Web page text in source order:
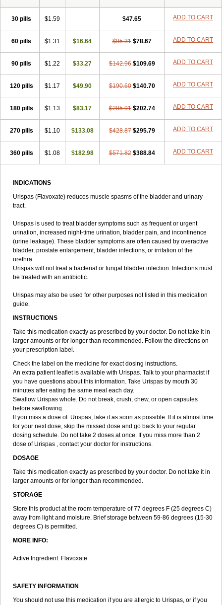
30 pills $1.59 $47.65 ADD TO CART
60 pills $1.31 $16.64 $95.31 $78.67 ADD TO CART
90 pills $1.22 $33.27 $142.96 $109.69 ADD TO CART
120 pills $1.17 $49.90 $190.60 $140.70 ADD TO CART
180 pills $1.13 $83.17 $285.91 $202.74 ADD TO CART
270 pills $1.10 $133.08 $428.87 $295.79 ADD TO CART
360 pills $1.08 $182.98 $571.82 $388.84 ADD TO CART
INDICATIONS
Urispas (Flavoxate) reduces muscle spasms of the bladder and urinary
tract.
Urispas is used to treat bladder symptoms such as frequent or urgent
urination, increased night-time urination, bladder pain, and incontinence
(urine leakage). These bladder symptoms are often caused by overactive
bladder, prostate enlargement, bladder infections, or irritation of the
urethra.
Urispas will not treat a bacterial or fungal bladder infection. Infections must
be treated with an antibiotic.
Urispas may also be used for other purposes not listed in this medication
guide.
INSTRUCTIONS
Take this medication exactly as prescribed by your doctor. Do not take it in
larger amounts or for longer than recommended. Follow the directions on
your prescription label.
Check the label on the medicine for exact dosing instructions.
An extra patient leaflet is available with Urispas. Talk to your pharmacist if
you have questions about this information. Take Urispas by mouth 30
minutes after eating the same meal each day.
Swallow Urispas whole. Do not break, crush, chew, or open capsules
before swallowing.
If you miss a dose of Urispas, take it as soon as possible. If it is almost time
for your next dose, skip the missed dose and go back to your regular
dosing schedule. Do not take 2 doses at once. If you miss more than 2
dose of Urispas , contact your doctor for instructions.
DOSAGE
Take this medication exactly as prescribed by your doctor. Do not take it in
larger amounts or for longer than recommended.
STORAGE
Store this product at the room temperature of 77 degrees F (25 degrees C)
away from light and moisture. Brief storage between 59-86 degrees (15-30
degrees C) is permitted.
MORE INFO:
Active Ingredient: Flavoxate
SAFETY INFORMATION
You should not use this medication if you are allergic to Urispas, or if you